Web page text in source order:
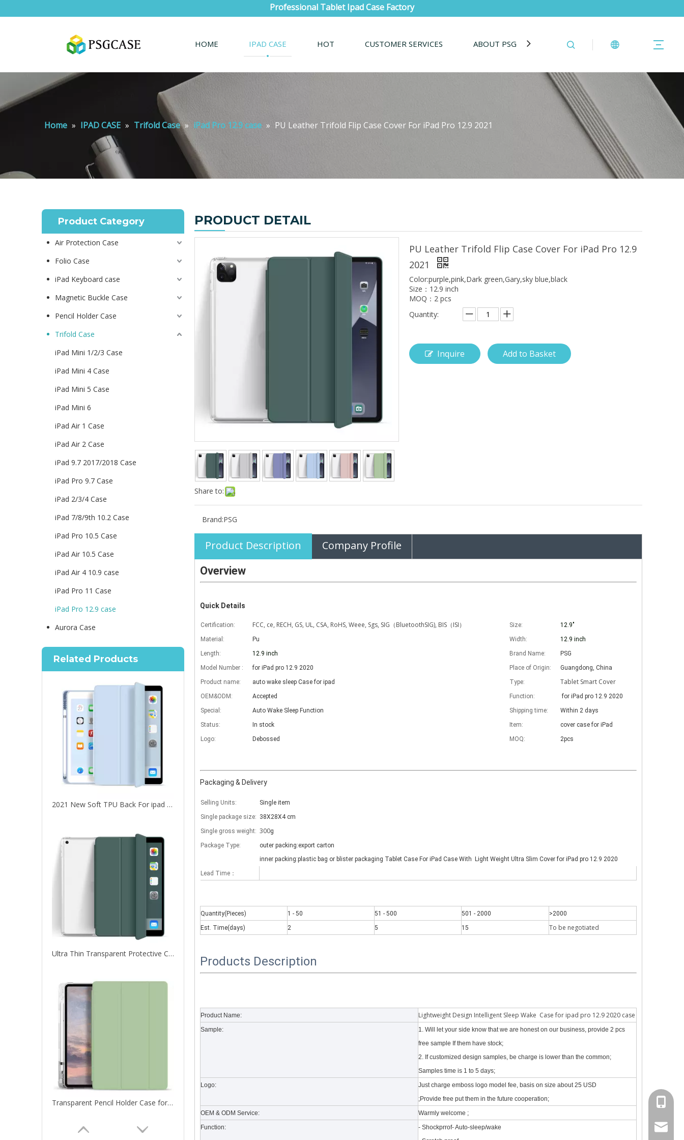
Professional Tablet Ipad Case Factory
HOME IPAD CASE HOT CUSTOMER SERVICES ABOUT PSG BLOG CONTACT US
Home » IPAD CASE » Trifold Case » iPad Pro 12.9 case » PU Leather Trifold Flip Case Cover For iPad Pro 12.9 2021
Product Category
Air Protection Case
Folio Case
iPad Keyboard case
Magnetic Buckle Case
Pencil Holder Case
Trifold Case
iPad Mini 1/2/3 Case
iPad Mini 4 Case
iPad Mini 5 Case
iPad Mini 6
iPad Air 1 Case
iPad Air 2 Case
iPad 9.7 2017/2018 Case
iPad Pro 9.7 Case
iPad 2/3/4 Case
iPad 7/8/9th 10.2 Case
iPad Pro 10.5 Case
iPad Air 10.5 Case
iPad Air 4 10.9 case
iPad Pro 11 Case
iPad Pro 12.9 case
Aurora Case
Related Products
2021 New Soft TPU Back For ipad 10.2 Case with Pencil Holder
Ultra Thin Transparent Protective Cover for iPad Pro 12.9 2020
Transparent Pencil Holder Case for Apple iPad Pro 12.9 2020
What are the uses of the iPad keyboard？
Now the new iPad is able to use the magic keyboard. And there are some kinds of iPad keyboards​ build inside the iPad case. The iPad keyboard usages are almost the same but have a slight
PRODUCT DETAIL
Share to:
PU Leather Trifold Flip Case Cover For iPad Pro 12.9
2021
Color:purple,pink,Dark green,Gary,sky blue,black
Size：12.9 inch
MOQ：2 pcs
Quantity:
Inquire Add to Basket
Brand:PSG
Product Description Company Profile
Overview
Quick Details
Certification: FCC, ce, RECH, GS, UL, CSA, RoHS, Weee, Sgs, SIG（BluetoothSIG), BIS（ISI） Size:
12.9"
Material:
Pu Width:
12.9 inch
Length:
12.9 inch Brand Name:
PSG
Model Number :
for iPad pro 12.9 2020 Place of Origin:
Guangdong, China
Product name:
auto wake sleep Case for ipad Type: Tablet Smart Cover
OEM&ODM: Accepted Function:
for iPad pro 12.9 2020
Special:
Auto Wake Sleep Function Shipping time:
Within 2 days
Status:
In stock Item:
cover case for iPad
Logo:
Debossed MOQ: 2pcs
Packaging & Delivery
Selling Units:
Single item
Single package size: 38X28X4 cm
Single gross weight: 300g
Package Type:
outer packing:export carton
inner packing:plastic bag or blister packaging Tablet Case For iPad Case With Light Weight Ultra Slim Cover for iPad pro 12.9 2020
Lead Time：
Quantity(Pieces) 1 - 50 51 - 500 501 - 2000
>2000
Est. Time(days)
2 5 15 To be negotiated
Products Description
Product Name: Lightweight Design Intelligent Sleep Wake Case for ipad pro 12.9 2020 case
Sample:
1. Will let your side know that we are honest on our business, provide 2 pcs
free sample If them have stock;
2. If customized design samples, be charge is lower than the common;
Samples time is 1 to 5 days;
Logo:
Just charge emboss logo model fee, basis on size about 25 USD
;Provide free put them in the future cooperation;
OEM & ODM Service:
Warmly welcome ;
Function:
- Shockprrof- Auto-sleep/wake
+86